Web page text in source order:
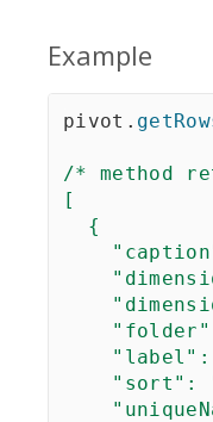
Example
pivot .
/* method
[
  {
"sort":